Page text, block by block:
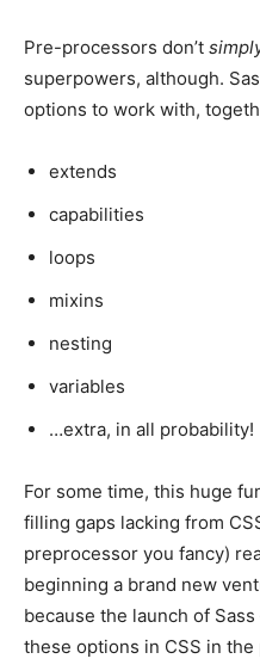
Pre-processors don’t
superpowers, although.
options to work with,
extends
capabilities
loops
mixins
nesting
variables
…extra, in all probability!
For some time, this huge
filling gaps lacking from
preprocessor you fancy)
beginning a brand new
because the launch of
these options in CSS in